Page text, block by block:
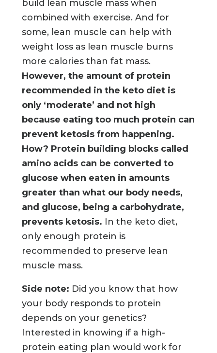
build lean muscle mass when
combined with exercise. And for
some, lean muscle can help with
weight loss as lean muscle burns
more calories than fat mass.
However, the amount of protein
recommended in the keto diet is
only ‘moderate’ and not high
because eating too much protein can
prevent ketosis from happening.
How? Protein building blocks called
amino acids can be converted to
glucose when eaten in amounts
greater than what our body needs,
and glucose, being a carbohydrate,
prevents ketosis. In the keto diet,
only enough protein is
recommended to preserve lean
muscle mass.
Side note: Did you know that how
your body responds to protein
depends on your genetics?
Interested in knowing if a high-
protein eating plan would work for